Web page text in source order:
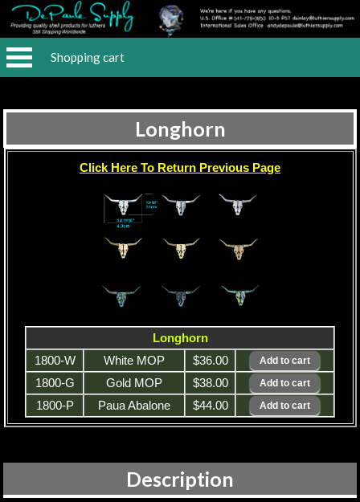
Shopping cart
Longhorn
Click Here To Return Previous Page
Longhorn
1800-W
White MOP
$36.00
1800-G
Gold MOP
$38.00
1800-P
Paua Abalone $44.00
Description